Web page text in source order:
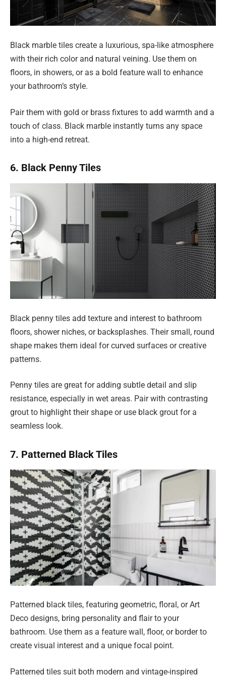
Black marble tiles create a luxurious, spa-like atmosphere
with their rich color and natural veining. Use them on
floors, in showers, or as a bold feature wall to enhance
your bathroom’s style.
Pair them with gold or brass fixtures to add warmth and a
touch of class. Black marble instantly turns any space
into a high-end retreat.
6. Black Penny Tiles
Black penny tiles add texture and interest to bathroom
floors, shower niches, or backsplashes. Their small, round
shape makes them ideal for curved surfaces or creative
patterns.
Penny tiles are great for adding subtle detail and slip
resistance, especially in wet areas. Pair with contrasting
grout to highlight their shape or use black grout for a
seamless look.
7. Patterned Black Tiles
Patterned black tiles, featuring geometric, floral, or Art
Deco designs, bring personality and flair to your
bathroom. Use them as a feature wall, floor, or border to
create visual interest and a unique focal point.
Patterned tiles suit both modern and vintage-inspired